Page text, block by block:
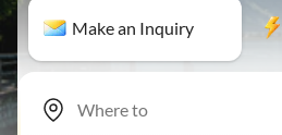
Make an Inquiry